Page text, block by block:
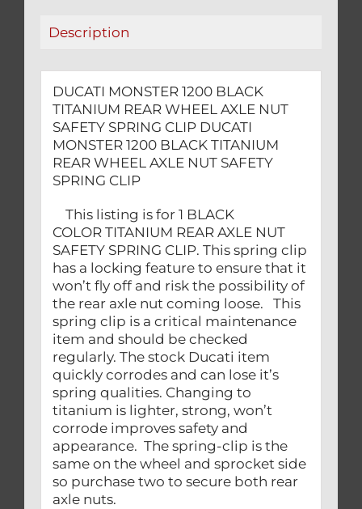
SPRING
quantity
Description
DUCATI MONSTER 1200 BLACK
TITANIUM REAR WHEEL AXLE NUT
SAFETY SPRING CLIP DUCATI
MONSTER 1200 BLACK TITANIUM
REAR WHEEL AXLE NUT SAFETY
SPRING CLIP
This listing is for 1 BLACK
COLOR TITANIUM REAR AXLE NUT
SAFETY SPRING CLIP. This spring clip
has a locking feature to ensure that it
won’t fly off and risk the possibility of
the rear axle nut coming loose. This
spring clip is a critical maintenance
item and should be checked
regularly. The stock Ducati item
quickly corrodes and can lose it’s
spring qualities. Changing to
titanium is lighter, strong, won’t
corrode improves safety and
appearance. The spring-clip is the
same on the wheel and sprocket side
so purchase two to secure both rear
axle nuts.